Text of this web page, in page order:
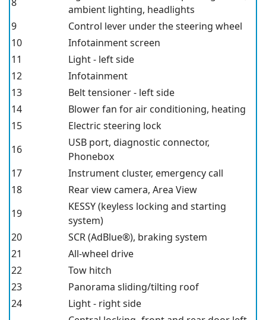
ambient lighting, headlights
9
Control lever under the steering wheel
10
Infotainment screen
11
Light - left side
12
Infotainment
13
Belt tensioner - left side
14
Blower fan for air conditioning, heating
15
Electric steering lock
16
USB port, diagnostic connector,
Phonebox
17
Instrument cluster, emergency call
18
Rear view camera, Area View
19
KESSY (keyless locking and starting
system)
20
SCR (AdBlue®), braking system
21
All-wheel drive
22
Tow hitch
23
Panorama sliding/tilting roof
24
Light - right side